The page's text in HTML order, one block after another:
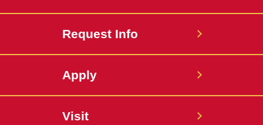
Request Info
Apply
Visit